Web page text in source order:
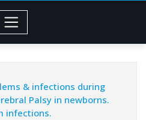
& infections during
Palsy in newborns.
infections.